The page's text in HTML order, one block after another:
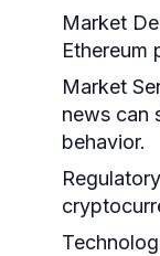
Market
Ethereum
Market
news can
behavior.